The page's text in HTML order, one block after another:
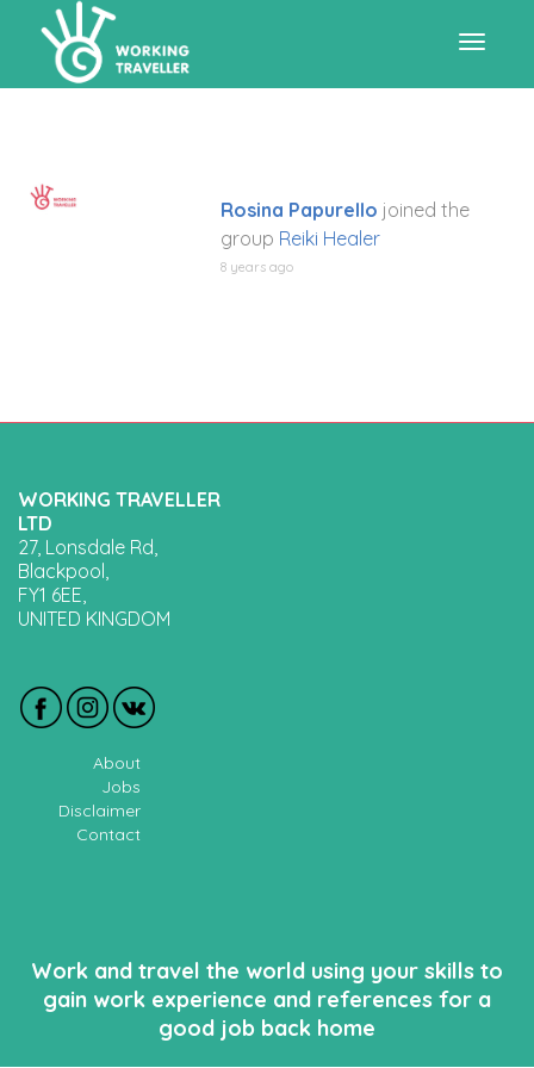
Rosina Papurello joined the
group Reiki Healer
8 years ago
WORKING TRAVELLER
LTD
27, Lonsdale Rd,
Blackpool,
FY1 6EE,
UNITED KINGDOM
About
Jobs
Disclaimer
Contact
Work and travel the world using your skills to
gain work experience and references for a
good job back home